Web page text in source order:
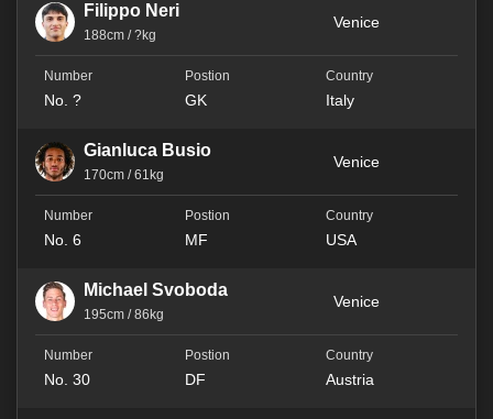
Filippo Neri
188cm / ?kg
Venice
No. ? GK Italy
Gianluca Busio
170cm / 61kg
Venice
No. 6 MF USA
Michael Svoboda
195cm / 86kg
Venice
No. 30 DF Austria